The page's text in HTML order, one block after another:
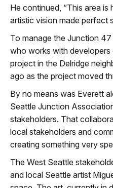
He continued, “This area
artistic vision made perfect
To manage the Junction
who works with developers
project in the Delridge
ago as the project moved
By no means was Everett
Seattle Junction
stakeholders. That
local stakeholders and
creating something very
The West Seattle
and local Seattle artist